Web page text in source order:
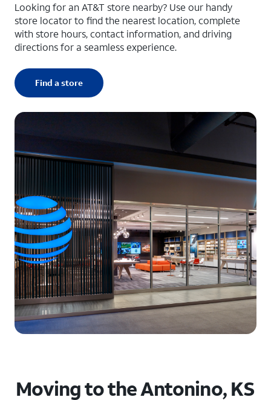
Looking for an AT&T store nearby? Use our handy
store locator to find the nearest location, complete
with store hours, contact information, and driving
directions for a seamless experience.
Find a store
Moving to the Antonino, KS